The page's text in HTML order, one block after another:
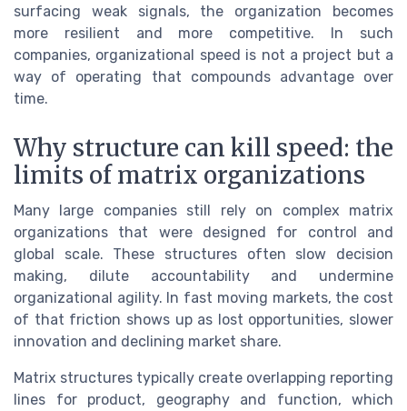
surfacing weak signals, the organization becomes
more resilient and more competitive. In such
companies, organizational speed is not a project but a
way of operating that compounds advantage over
time.
Why structure can kill speed: the
limits of matrix organizations
Many large companies still rely on complex matrix
organizations that were designed for control and
global scale. These structures often slow decision
making, dilute accountability and undermine
organizational agility. In fast moving markets, the cost
of that friction shows up as lost opportunities, slower
innovation and declining market share.
Matrix structures typically create overlapping reporting
lines for product, geography and function, which